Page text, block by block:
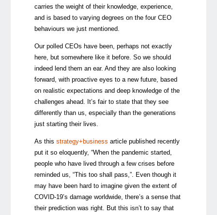
carries the weight of their knowledge, experience,
and is based to varying degrees on the four CEO
behaviours we just mentioned.
Our polled CEOs have been, perhaps not exactly
here, but somewhere like it before. So we should
indeed lend them an ear. And they are also looking
forward, with proactive eyes to a new future, based
on realistic expectations and deep knowledge of the
challenges ahead. It’s fair to state that they see
differently than us, especially than the generations
just starting their lives.
As this strategy+business article published recently
put it so eloquently, “When the pandemic started,
people who have lived through a few crises before
reminded us, “This too shall pass,”. Even though it
may have been hard to imagine given the extent of
COVID-19’s damage worldwide, there’s a sense that
their prediction was right. But this isn’t to say that